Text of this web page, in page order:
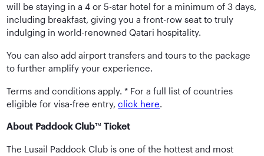
will be staying in a 4 or 5-star hotel for a minimum of 3 days,
including breakfast, giving you a front-row seat to truly
indulging in world-renowned Qatari hospitality.
You can also add airport transfers and tours to the package
to further amplify your experience.
Terms and conditions apply. * For a full list of countries
eligible for visa-free entry,click here
About Paddock Club™Ticket
The Lusail Paddock Club is one of the hottest and most